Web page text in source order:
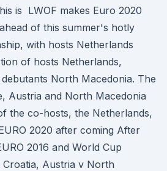
is LWOF makes Euro 2020
of this summer's hotly
with hosts Netherlands
of hosts Netherlands,
North Macedonia. The
Austria and North Macedonia
the co-hosts, the Netherlands,
2020 after coming After
2016 and World Cup
Croatia, Austria v North